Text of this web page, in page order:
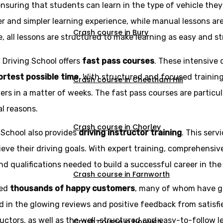
Crash course in Bury
Crash course in Cheetham Hill
Crash course in Chorley
Crash course in Farnworth
that students can learn in the type of vehicle
simpler learning experience, while manual lessons
lessons are structured to make learning as easy and
School offers fast pass courses. These intensive
possible time. With structured and focused
in a matter of weeks. The fast pass courses are
reasons.
also providesdriving instructor training. This
their driving goals. With expert training,
qualifications needed to build a successful career in
thousands of happy customers, many of whom have
in the glowing reviews and positive feedback from
as well as the well-structured and easy-to-follow